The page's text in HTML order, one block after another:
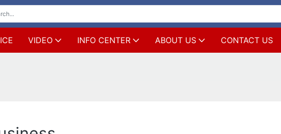
VIDEO INFO CENTER ABOUT US CONTACT US